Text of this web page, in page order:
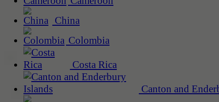
China
Colombia
Costa Rica
Canton and